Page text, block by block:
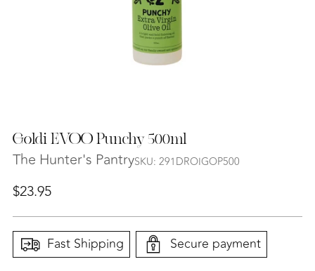
Goldi EVOO Punchy 500ml
The Hunter's PantrySKU: 291DROIGOP500
Regular
price
$23.95
Fast Shipping Secure payment